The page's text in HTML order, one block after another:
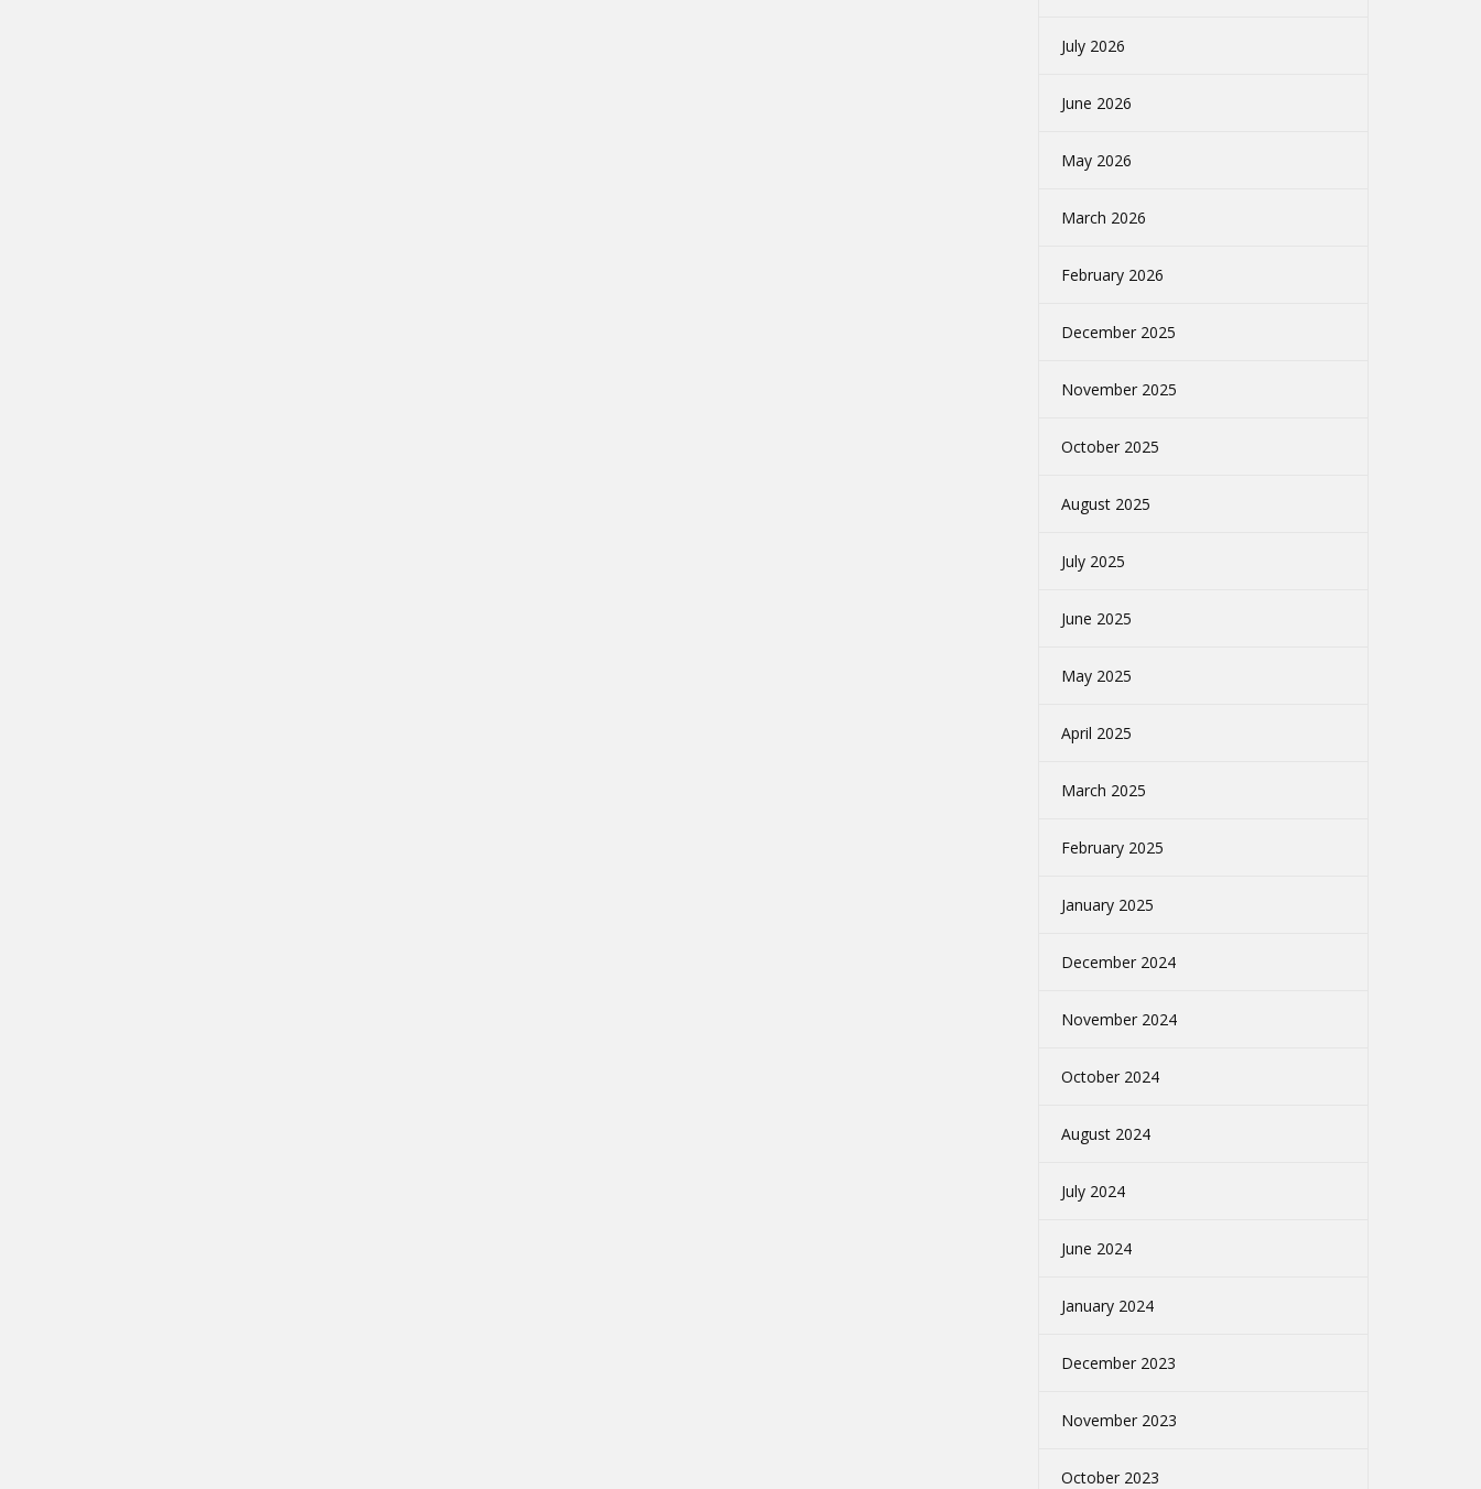
July 2026
June 2026
May 2026
March 2026
February 2026
December 2025
November 2025
October 2025
August 2025
July 2025
June 2025
May 2025
April 2025
March 2025
February 2025
January 2025
December 2024
November 2024
October 2024
August 2024
July 2024
June 2024
January 2024
December 2023
November 2023
October 2023